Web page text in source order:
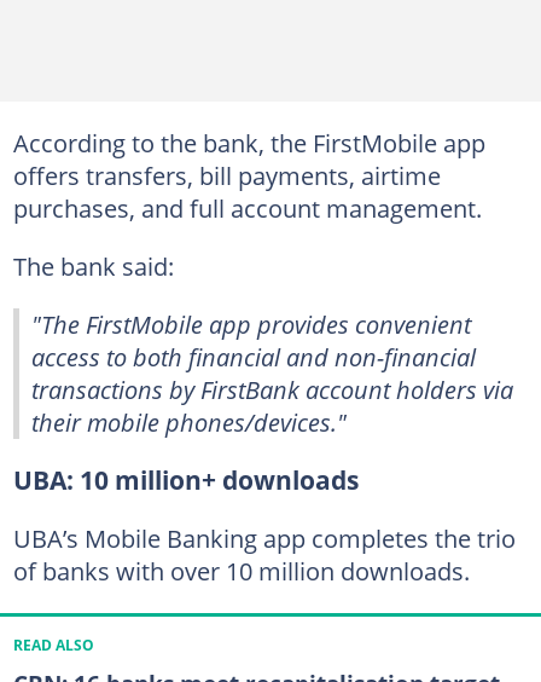
According to the bank, the FirstMobile app
offers transfers, bill payments, airtime
purchases, and full account management.
The bank said:
"The FirstMobile app provides convenient
access to both financial and non-financial
transactions by FirstBank account holders via
their mobile phones/devices."
UBA: 10 million+ downloads
UBA’s Mobile Banking app completes the trio
of banks with over 10 million downloads.
READ ALSO